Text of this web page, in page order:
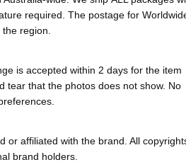
required. The postage for
region.
is accepted within 2 days for the item
tear that the photos does not show. No
or affiliated with the brand. All
brand holders.